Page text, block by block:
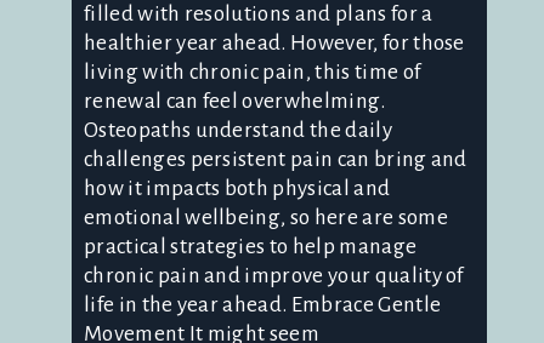
filled with resolutions and plans for a
healthier year ahead. However, for those
living with chronic pain, this time of
renewal can feel overwhelming.
Osteopaths understand the daily
challenges persistent pain can bring and
how it impacts both physical and
emotional wellbeing, so here are some
practical strategies to help manage
chronic pain and improve your quality of
life in the year ahead. Embrace Gentle
Movement It might seem